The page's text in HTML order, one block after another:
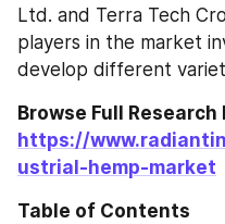
Ltd. and Terra Tech
players in the market
develop different
https://
ustrial-hemp-market
Table of Contents